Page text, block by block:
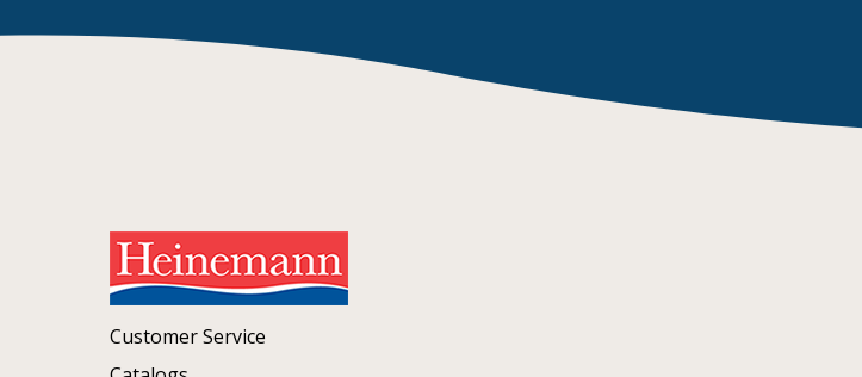
Customer Service